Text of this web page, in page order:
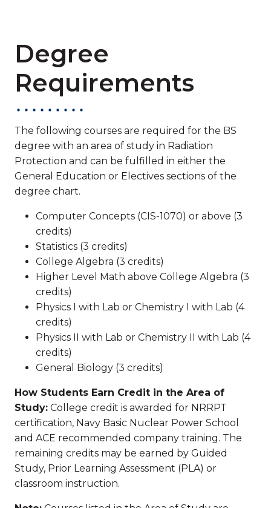
Degree
Requirements
The following courses are required for the BS
degree with an area of study in Radiation
Protection and can be fulfilled in either the
General Education or Electives sections of the
degree chart.
Computer Concepts (CIS-1070) or above (3
credits)
Statistics (3 credits)
College Algebra (3 credits)
Higher Level Math above College Algebra (3
credits)
Physics I with Lab or Chemistry I with Lab (4
credits)
Physics II with Lab or Chemistry II with Lab (4
credits)
General Biology (3 credits)
How Students Earn Credit in the Area of
Study: College credit is awarded for NRRPT
certification, Navy Basic Nuclear Power School
and ACE recommended company training. The
remaining credits may be earned by Guided
Study, Prior Learning Assessment (PLA) or
classroom instruction.